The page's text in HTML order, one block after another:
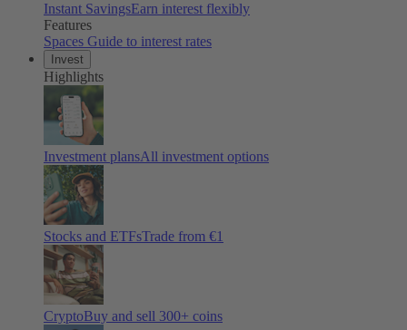
Instant SavingsEarn interest flexibly
Features
Spaces Guide to interest rates
Invest
Highlights
Investment plansAll investment options
Stocks and ETFsTrade from €1
CryptoBuy and sell 300+ coins